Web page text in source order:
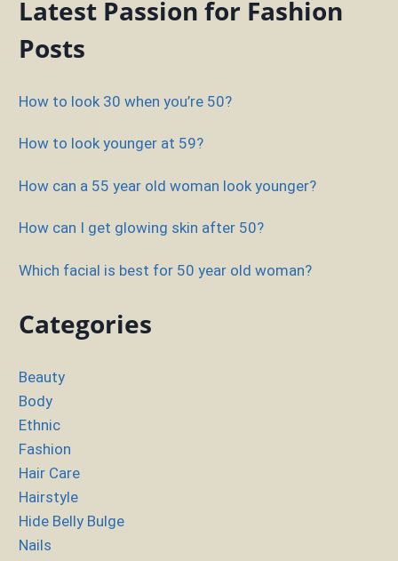
Latest Passion for Fashion
Posts
How to look 30 when you’re 50?
How to look younger at 59?
How can a 55 year old woman look younger?
How can I get glowing skin after 50?
Which facial is best for 50 year old woman?
Categories
Beauty
Body
Ethnic
Fashion
Hair Care
Hairstyle
Hide Belly Bulge
Nails